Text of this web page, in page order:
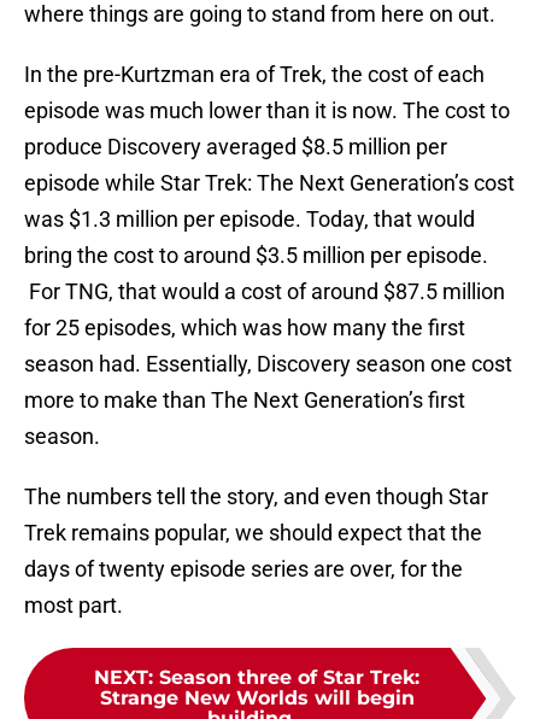
where things are going to stand from here on out.
In the pre-Kurtzman era of Trek, the cost of each
episode was much lower than it is now. The cost to
produce Discovery averaged $8.5 million per
episode while Star Trek: The Next Generation’s cost
was $1.3 million per episode. Today, that would
bring the cost to around $3.5 million per episode.
For TNG, that would a cost of around $87.5 million
for 25 episodes, which was how many the first
season had. Essentially, Discovery season one cost
more to make than The Next Generation’s first
season.
The numbers tell the story, and even though Star
Trek remains popular, we should expect that the
days of twenty episode series are over, for the
most part.
NEXT: Season three of Star Trek:
Strange New Worlds will begin